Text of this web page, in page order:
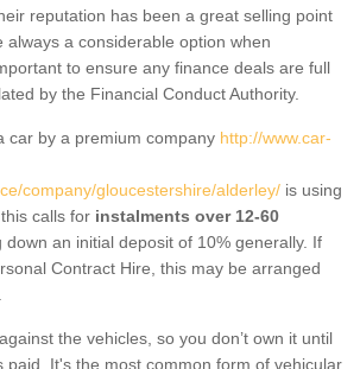
reputation has been a great selling point
always a considerable option when
to ensure any finance deals are full
by the Financial Conduct Authority.
car by a premium company http://www.car-
company/gloucestershire/alderley/ is using
calls for instalments over 12-60
down an initial deposit of 10% generally. If
Contract Hire, this may be arranged
the vehicles, so you don’t own it until
paid. It's the most common form of vehicular